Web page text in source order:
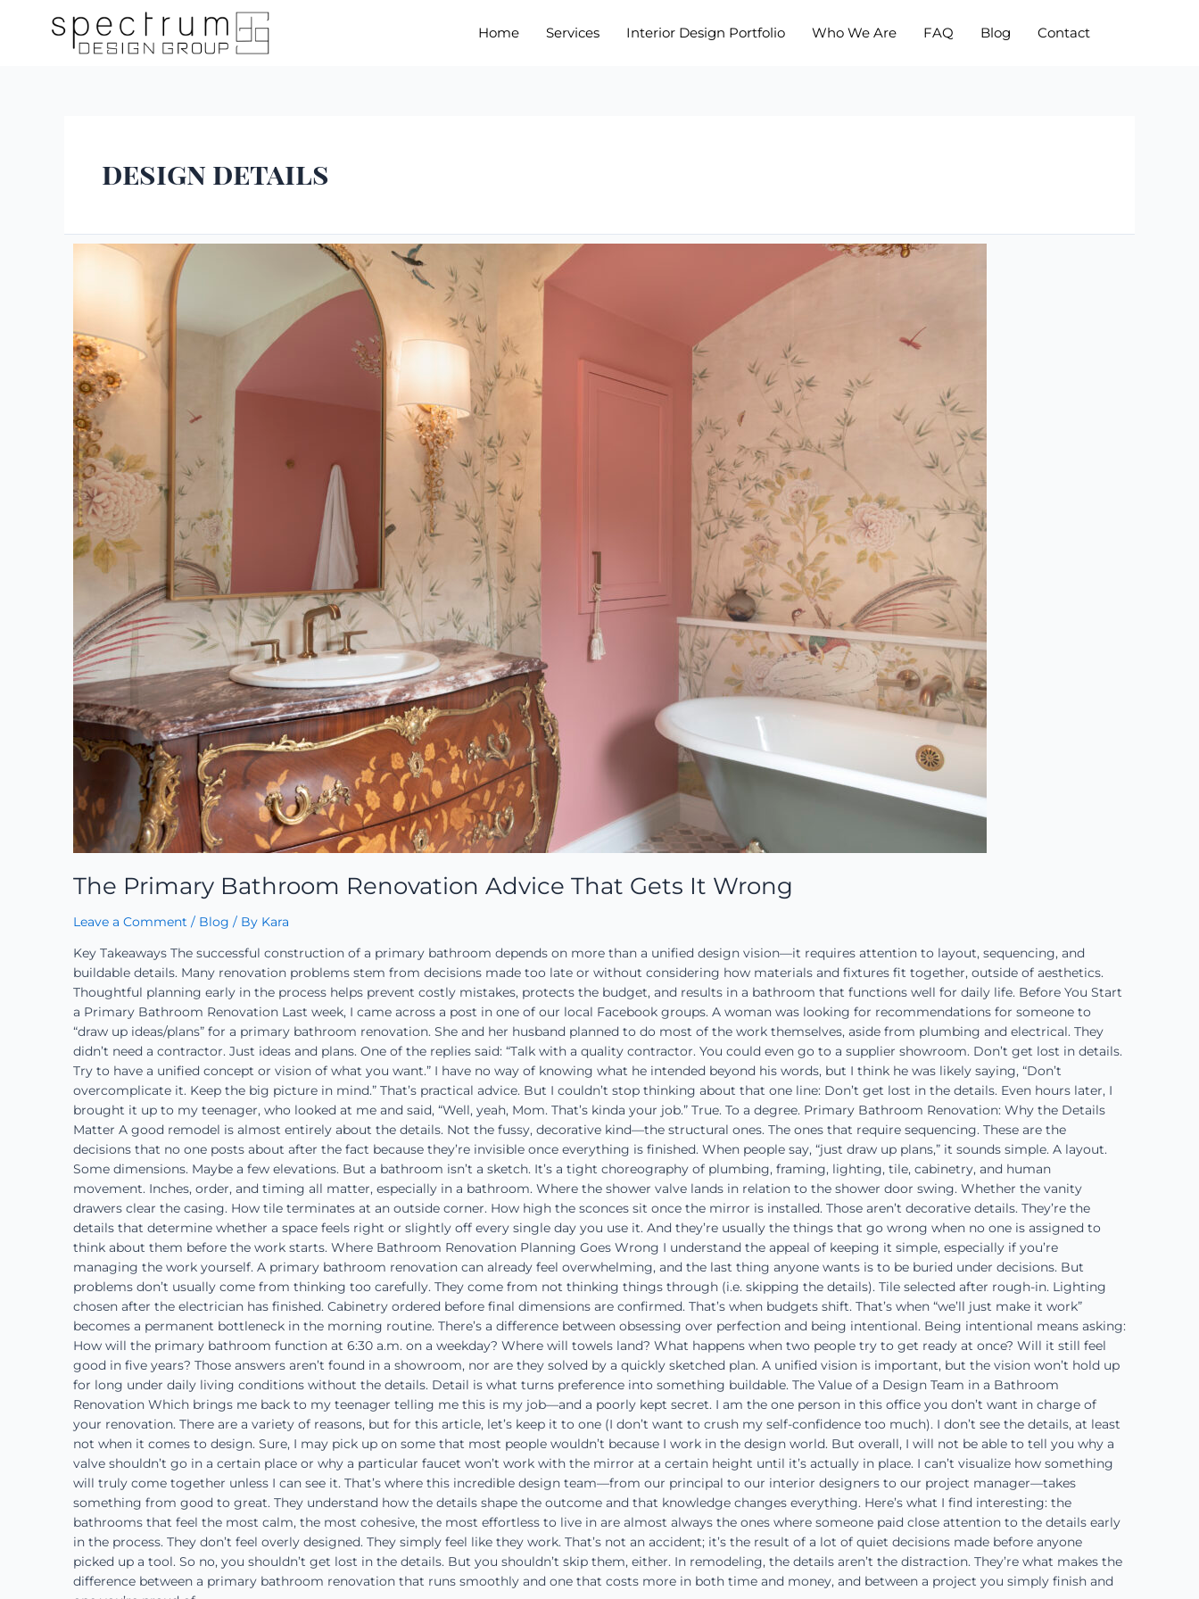
Home Services Interior Design Portfolio Who We Are FAQ Blog Contact
design details
The Primary Bathroom Renovation Advice That Gets It Wrong
Leave a Comment / Blog / By Kara
Key Takeaways The successful construction of a primary bathroom depends on more than a unified design vision—it requires attention to layout, sequencing, and
buildable details. Many renovation problems stem from decisions made too late or without considering how materials and fixtures fit together, outside of aesthetics.
Thoughtful planning early in the process helps prevent costly mistakes, protects the budget, and results in a bathroom that functions well for daily life. Before You Start
a Primary Bathroom Renovation Last week, I came across a post in one of our local Facebook groups. A woman was looking for recommendations for someone to
“draw up ideas/plans” for a primary bathroom renovation. She and her husband planned to do most of the work themselves, aside from plumbing and electrical. They
didn’t need a contractor. Just ideas and plans. One of the replies said: “Talk with a quality contractor. You could even go to a supplier showroom. Don’t get lost in details.
Try to have a unified concept or vision of what you want.” I have no way of knowing what he intended beyond his words, but I think he was likely saying, “Don’t
overcomplicate it. Keep the big picture in mind.” That’s practical advice. But I couldn’t stop thinking about that one line: Don’t get lost in the details. Even hours later, I
brought it up to my teenager, who looked at me and said, “Well, yeah, Mom. That’s kinda your job.” True. To a degree. Primary Bathroom Renovation: Why the Details
Matter A good remodel is almost entirely about the details. Not the fussy, decorative kind—the structural ones. The ones that require sequencing. These are the
decisions that no one posts about after the fact because they’re invisible once everything is finished. When people say, “just draw up plans,” it sounds simple. A layout.
Some dimensions. Maybe a few elevations. But a bathroom isn’t a sketch. It’s a tight choreography of plumbing, framing, lighting, tile, cabinetry, and human
movement. Inches, order, and timing all matter, especially in a bathroom. Where the shower valve lands in relation to the shower door swing. Whether the vanity
drawers clear the casing. How tile terminates at an outside corner. How high the sconces sit once the mirror is installed. Those aren’t decorative details. They’re the
details that determine whether a space feels right or slightly off every single day you use it. And they’re usually the things that go wrong when no one is assigned to
think about them before the work starts. Where Bathroom Renovation Planning Goes Wrong I understand the appeal of keeping it simple, especially if you’re
managing the work yourself. A primary bathroom renovation can already feel overwhelming, and the last thing anyone wants is to be buried under decisions. But
problems don’t usually come from thinking too carefully. They come from not thinking things through (i.e. skipping the details). Tile selected after rough-in. Lighting
chosen after the electrician has finished. Cabinetry ordered before final dimensions are confirmed. That’s when budgets shift. That’s when “we’ll just make it work”
becomes a permanent bottleneck in the morning routine. There’s a difference between obsessing over perfection and being intentional. Being intentional means asking:
How will the primary bathroom function at 6:30 a.m. on a weekday? Where will towels land? What happens when two people try to get ready at once? Will it still feel
good in five years? Those answers aren’t found in a showroom, nor are they solved by a quickly sketched plan. A unified vision is important, but the vision won’t hold up
for long under daily living conditions without the details. Detail is what turns preference into something buildable. The Value of a Design Team in a Bathroom
Renovation Which brings me back to my teenager telling me this is my job—and a poorly kept secret. I am the one person in this office you don’t want in charge of
your renovation. There are a variety of reasons, but for this article, let’s keep it to one (I don’t want to crush my self-confidence too much). I don’t see the details, at least
not when it comes to design. Sure, I may pick up on some that most people wouldn’t because I work in the design world. But overall, I will not be able to tell you why a
valve shouldn’t go in a certain place or why a particular faucet won’t work with the mirror at a certain height until it’s actually in place. I can’t visualize how something
will truly come together unless I can see it. That’s where this incredible design team—from our principal to our interior designers to our project manager—takes
something from good to great. They understand how the details shape the outcome and that knowledge changes everything. Here’s what I find interesting: the
bathrooms that feel the most calm, the most cohesive, the most effortless to live in are almost always the ones where someone paid close attention to the details early
in the process. They don’t feel overly designed. They simply feel like they work. That’s not an accident; it’s the result of a lot of quiet decisions made before anyone
picked up a tool. So no, you shouldn’t get lost in the details. But you shouldn’t skip them, either. In remodeling, the details aren’t the distraction. They’re what makes the
difference between a primary bathroom renovation that runs smoothly and one that costs more in both time and money, and between a project you simply finish and